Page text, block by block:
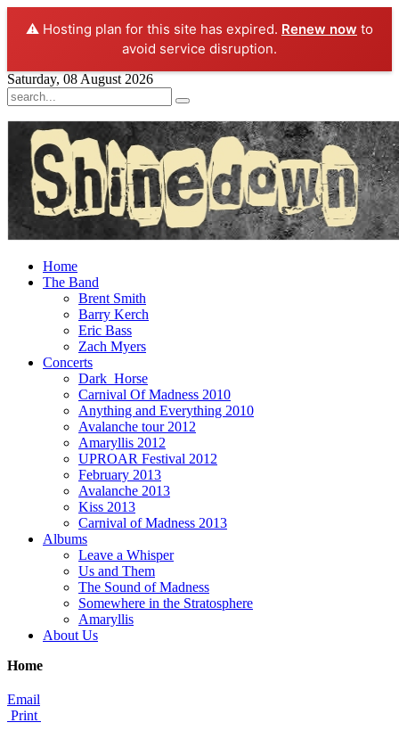
⚠️ Hosting plan for this site has expired. Renew now to
avoid service disruption.
Saturday, 08 August 2026
Home
The Band
Brent Smith
Barry Kerch
Eric Bass
Zach Myers
Concerts
Dark_Horse
Carnival Of Madness 2010
Anything and Everything 2010
Avalanche tour 2012
Amaryllis 2012
UPROAR Festival 2012
February 2013
Avalanche 2013
Kiss 2013
Carnival of Madness 2013
Albums
Leave a Whisper
Us and Them
The Sound of Madness
Somewhere in the Stratosphere
Amaryllis
About Us
Home
Email
Print